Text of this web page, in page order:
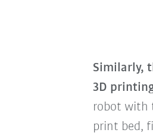
Similarly,
3D
robot with
print bed,